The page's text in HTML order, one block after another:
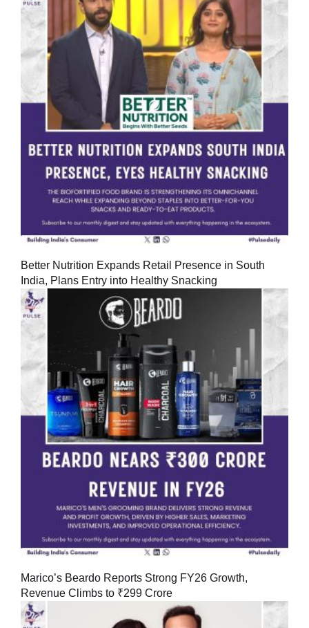
Better Nutrition Expands Retail Presence in South
India, Plans Entry into Healthy Snacking
Marico’s Beardo Reports Strong FY26 Growth,
Revenue Climbs to ₹299 Crore